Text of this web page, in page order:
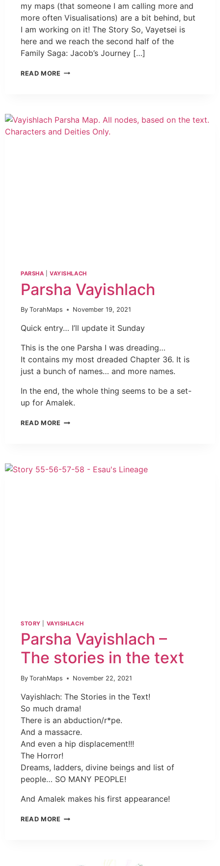
my maps (that someone I am calling more and
more often Visualisations) are a bit behind, but
I am working on it! The Story So, Vayetsei is
here and we reach the second half of the
Family Saga: Jacob’s Journey […]
READ MORE
PARSHA |VAYISHLACH
Parsha Vayishlach
By TorahMaps November 19, 2021
Quick entry… I’ll update it Sunday
This is the one Parsha I was dreading…
It contains my most dreaded Chapter 36. It is
just a bunch of names… and more names.
In the end, the whole thing seems to be a set-
up for Amalek.
READ MORE
STORY VAYISHLACH
Parsha Vayishlach –
The stories in the text
By TorahMaps November 22, 2021
Vayishlach: The Stories in the Text!
So much drama!
There is an abduction/r*pe.
And a massacre.
And even a hip displacement!!!
The Horror!
Dreams, ladders, divine beings and list of
people… SO MANY PEOPLE!
And Amalek makes his first appearance!
READ MORE